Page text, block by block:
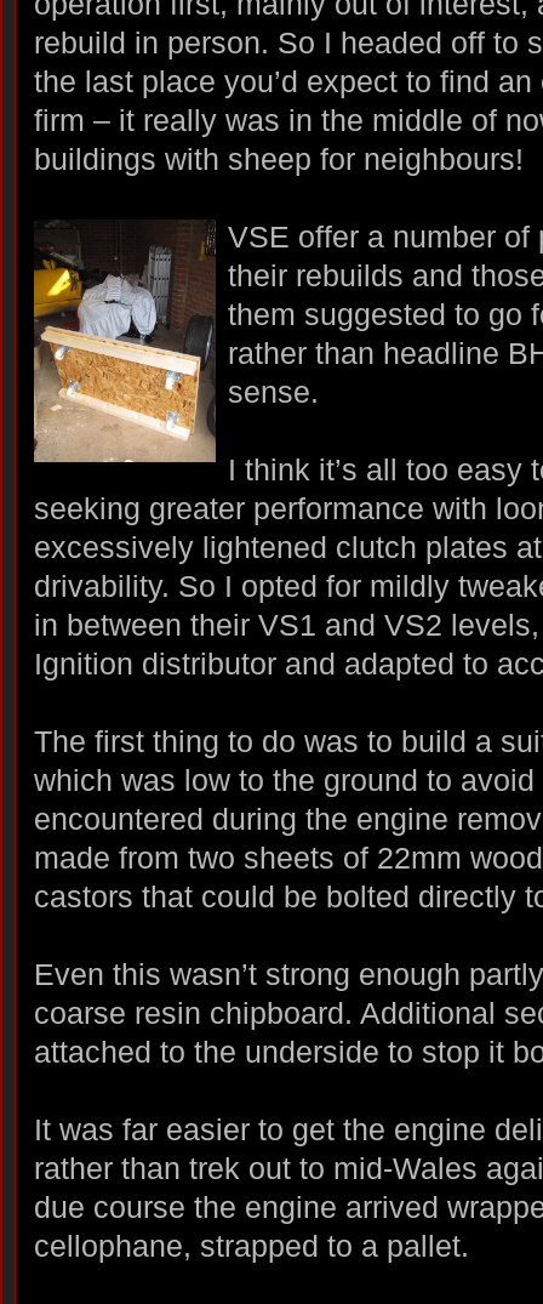
rebuild in person. So I headed off to
the last place you’d expect to find
firm – it really was in the middle of
buildings with sheep for neighbours!
VSE offer a number
their rebuilds and
them suggested to go
rather than headline
sense.
I think it’s all too easy
seeking greater performance with
excessively lightened clutch plates
drivability. So I opted for mildly
in between their VS1 and VS2
Ignition distributor and adapted to
The first thing to do was to build a
which was low to the ground to
encountered during the engine
made from two sheets of 22mm
castors that could be bolted directly
Even this wasn’t strong enough
coarse resin chipboard. Additional
attached to the underside to stop it
It was far easier to get the engine
rather than trek out to mid-Wales
due course the engine arrived
cellophane, strapped to a pallet.